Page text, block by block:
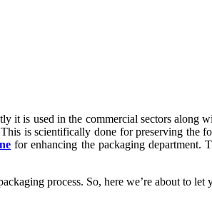
is used in the commercial sectors along
is scientifically done for preserving the
for enhancing the packaging
process. So, here we’re about to